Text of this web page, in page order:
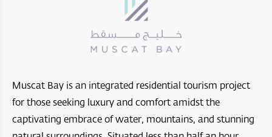
A’Raya Complex
Aida
Ras Al Shajar Nature Reserve
Bar Al Hikman
Arabian Oryx Sanctuary
Aliē Nivas Resort
Four Seasons Resort and Private Residences Muscat
Dibba Beach Resort
Muscat Bay is an integrated residential tourism project
for those seeking luxury and comfort amidst the
captivating embrace of water, mountains, and stunning